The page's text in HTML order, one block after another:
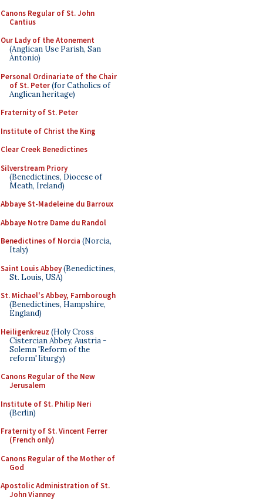
Canons Regular of St. John
Cantius
Our Lady of the Atonement
(Anglican Use Parish, San
Antonio)
Personal Ordinariate of the Chair
of St. Peter(for Catholics of
Anglican heritage)
Fraternity of St. Peter
Institute of Christ the King
Clear Creek Benedictines
Silverstream Priory
(Benedictines, Diocese of
Meath, Ireland)
Abbaye St-Madeleine du Barroux
Abbaye Notre Dame du Randol
Benedictines of Norcia (Norcia,
Italy)
Saint Louis Abbey(Benedictines,
St. Louis, USA)
St. Michael's Abbey, Farnborough
(Benedictines, Hampshire,
England)
Heiligenkreuz (Holy Cross
Cistercian Abbey, Austria -
Solemn 'Reform of the
reform' liturgy)
Canons Regular of the New
Jerusalem
Institute of St. Philip Neri
(Berlin)
Fraternity of St. Vincent Ferrer
(French only)
Canons Regular of the Mother of
God
Apostolic Administration of St.
John Vianney